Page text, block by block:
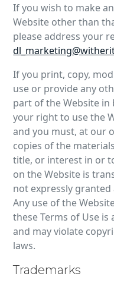
If you wish to make
Website other than
please address your
If you print, copy,
use or provide any
part of the Website in
your right to use the
and you must, at our
copies of the
title, or interest in or
on the Website is
not expressly granted
Any use of the
these Terms of Use is
and may violate
laws.
Trademarks